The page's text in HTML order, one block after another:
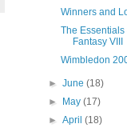
Winners and
The Essentials
Fantasy VIII
Wimbledon
►June(18)
►
May(17)
►April(18)